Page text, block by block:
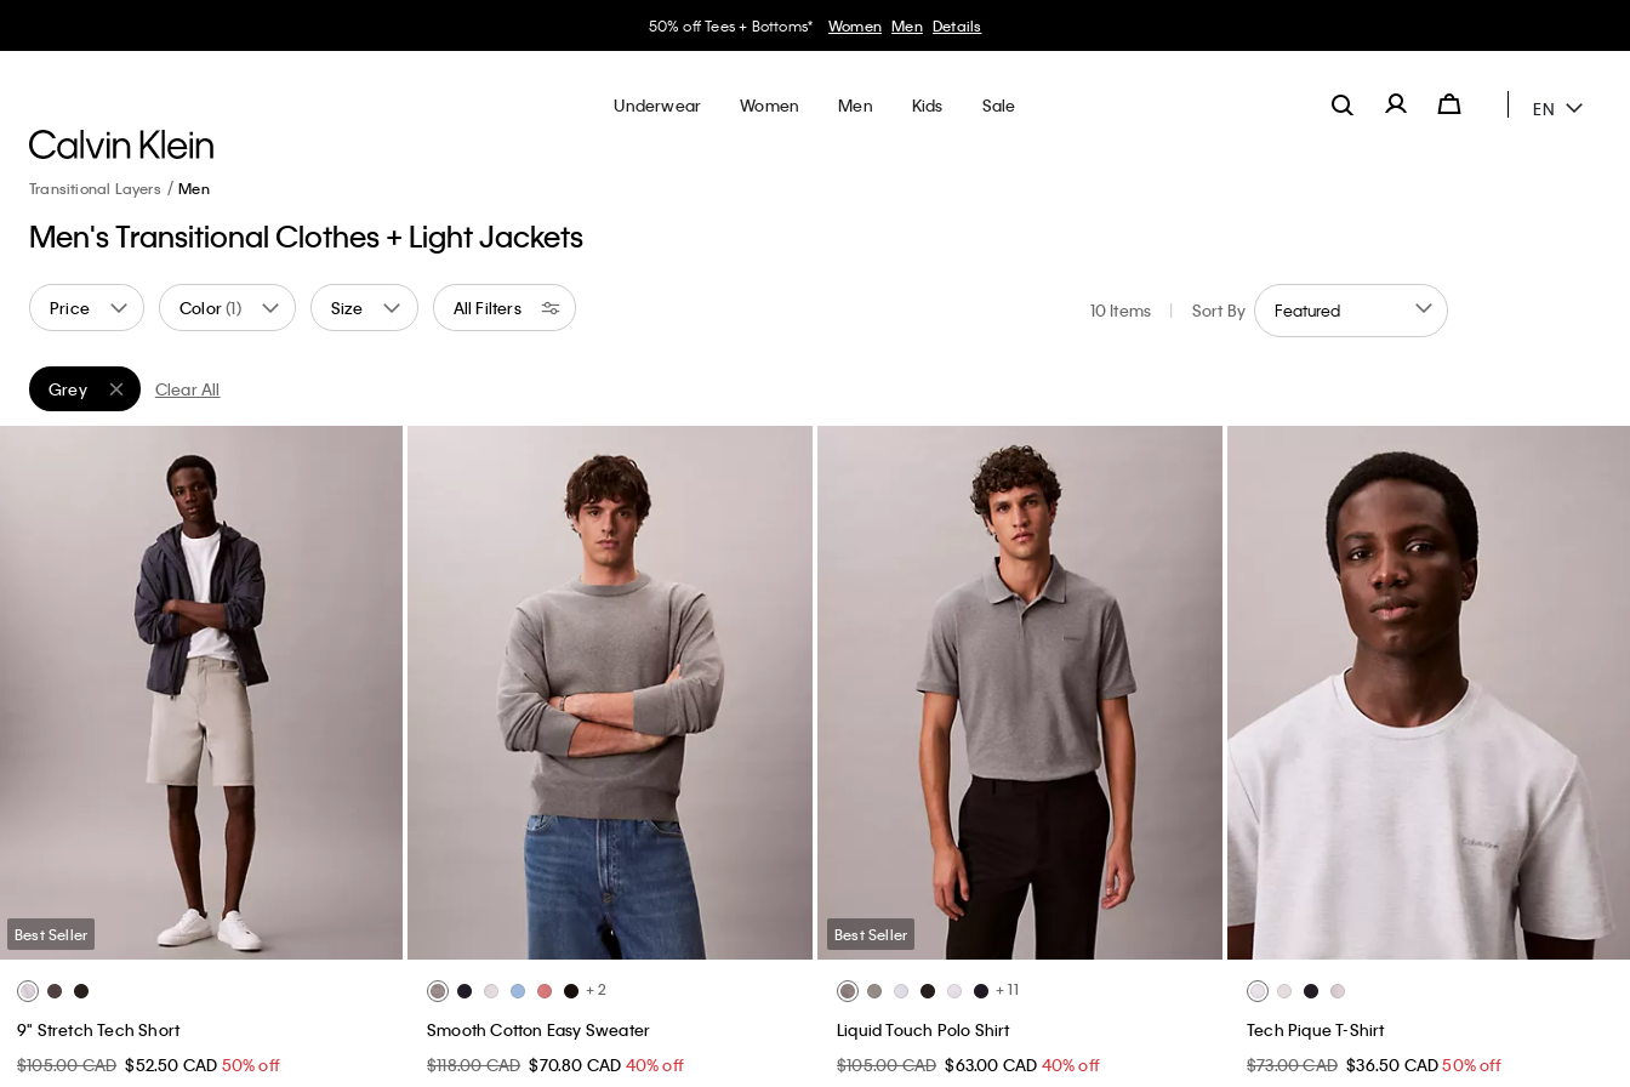
50% off Tees + Bottoms* Women Men Details
Underwear Women Men Kids Sale EN
Transitional Layers Men
Men's Transitional Clothes + Light Jackets
Price Color(1) Size All Filters 10 Items | Sort By
Grey
Remove filter Currently Refined by Color: Grey
Clear All
Best Seller
9" Stretch Tech Short
$105.00 CAD $52.50 CAD 50% off
+ 2
Smooth Cotton Easy Sweater
$118.00 CAD $70.80 CAD 40% off
Best Seller
+ 11
Liquid Touch Polo Shirt
$105.00 CAD $63.00 CAD 40% off
Tech Pique T-Shirt
$73.00 CAD $36.50 CAD50% off